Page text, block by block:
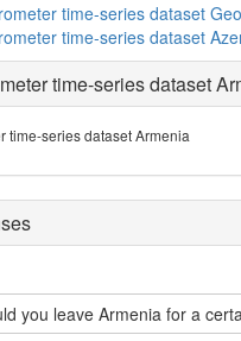
time-series dataset
time-series dataset
time-series dataset
time-series dataset Armenia
you leave Armenia for a